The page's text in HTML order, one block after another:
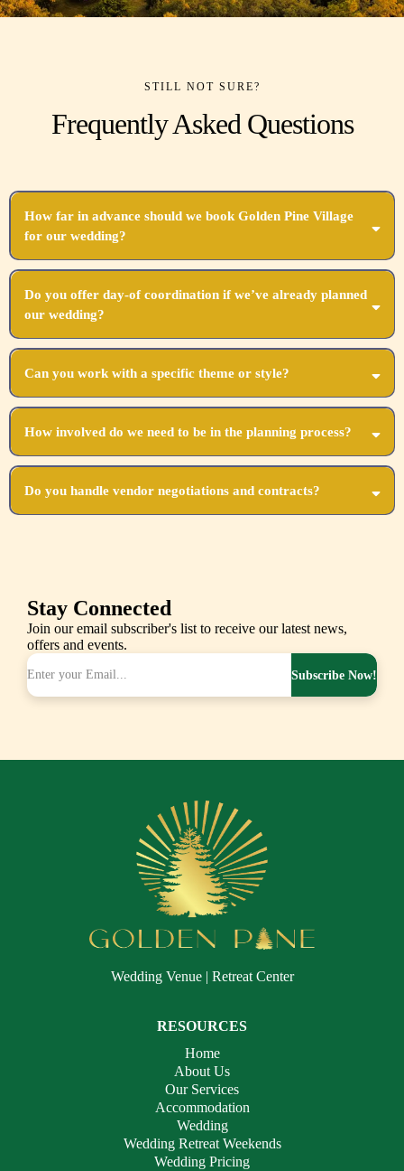
STILL NOT SURE?
Frequently Asked Questions
How far in advance should we book Golden Pine Village
for our wedding?
We recommend booking as soon as you set your date, ideally 12-18 months in advance.
Do you offer day-of coordination if we’ve already planned
our wedding?
Absolutely! Our day-of coordination ensures all your hard work comes together perfectly.
Can you work with a specific theme or style?
Yes, we specialize in customizing every aspect to align with your unique vision and
theme.
How involved do we need to be in the planning process?
Your level of involvement is entirely up to you! We can take full control or collaborate
closely with you.
Do you handle vendor negotiations and contracts?
Stay Connected
Join our email subscriber's list to receive our latest news,
offers and events.
Subscribe Now!
Wedding Venue | Retreat Center
RESOURCES
Home
About Us
Our Services
Accommodation
Wedding
Wedding Retreat Weekends
Wedding Pricing